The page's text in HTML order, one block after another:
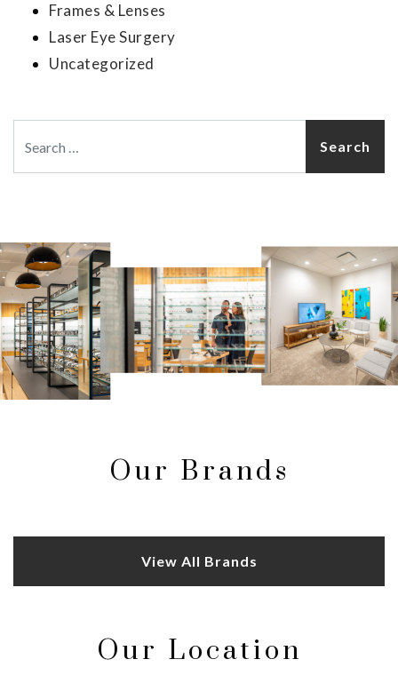
Frames & Lenses
Laser Eye Surgery
Uncategorized
Our Brands
View All Brands
Our Location